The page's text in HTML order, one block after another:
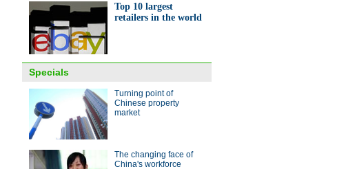
Top 10 largest
retailers in the world
Specials
Turning point of
Chinese property
market
The changing face of
China's workforce